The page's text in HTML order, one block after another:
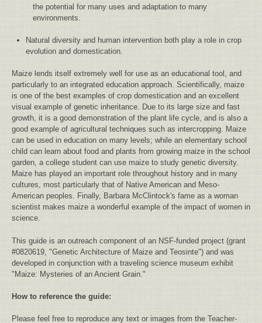
the potential for many uses and adaptation to many
environments.
Natural diversity and human intervention both play a role in crop
evolution and domestication.
Maize lends itself extremely well for use as an educational tool, and
particularly to an integrated education approach. Scientifically, maize
is one of the best examples of crop domestication and an excellent
visual example of genetic inheritance. Due to its large size and fast
growth, it is a good demonstration of the plant life cycle, and is also a
good example of agricultural techniques such as intercropping. Maize
can be used in education on many levels; while an elementary school
child can learn about food and plants from growing maize in the school
garden, a college student can use maize to study genetic diversity.
Maize has played an important role throughout history and in many
cultures, most particularly that of Native American and Meso-
American peoples. Finally, Barbara McClintock's fame as a woman
scientist makes maize a wonderful example of the impact of women in
science.
This guide is an outreach component of an NSF-funded project (grant
#0820619, "Genetic Architecture of Maize and Teosinte") and was
developed in conjunction with a traveling science museum exhibit
"Maize: Mysteries of an Ancient Grain."
How to reference the guide:
Please feel free to reproduce any text or images from the Teacher-